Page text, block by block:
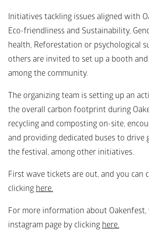
Initiatives tackling issues aligned with
Eco-friendliness and Sustainability,
health, Reforestation or psychological
others are invited to set up a booth
among the community.
The organizing team is setting up an
the overall carbon footprint during
recycling and composting on-site,
and providing dedicated buses to drive
the festival, among other initiatives.
First wave tickets are out, and you can
clicking here.
For more information about
instagram page by clicking here.